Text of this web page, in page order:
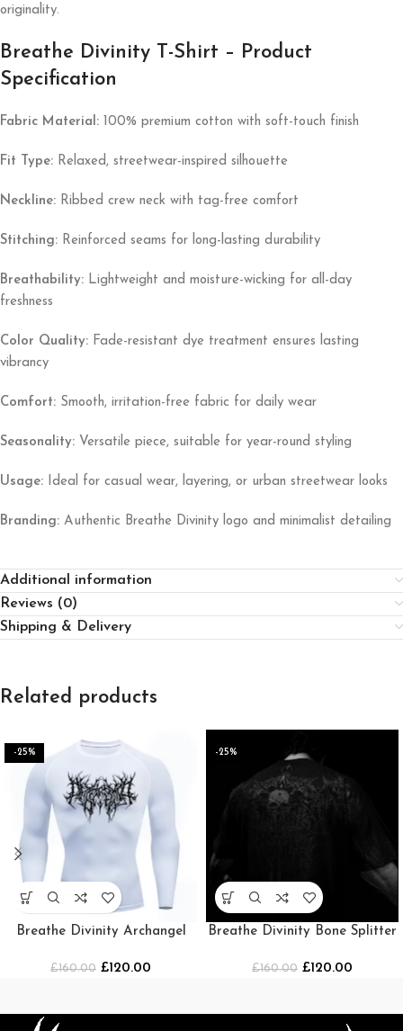
originality.
Breathe Divinity T-Shirt – Product
Specification
Fabric Material: 100% premium cotton with soft-touch finish
Fit Type: Relaxed, streetwear-inspired silhouette
Neckline: Ribbed crew neck with tag-free comfort
Stitching: Reinforced seams for long-lasting durability
Breathability: Lightweight and moisture-wicking for all-day
freshness
Color Quality: Fade-resistant dye treatment ensures lasting
vibrancy
Comfort: Smooth, irritation-free fabric for daily wear
Seasonality: Versatile piece, suitable for year-round styling
Usage: Ideal for casual wear, layering, or urban streetwear looks
Branding: Authentic Breathe Divinity logo and minimalist detailing
Additional information
Reviews (0)
Shipping & Delivery
Related products
-25%
Breathe Divinity Archangel
£160.00 £120.00
-25%
Breathe Divinity Bone Splitter
[DARKNESS]
£160.00 £120.00